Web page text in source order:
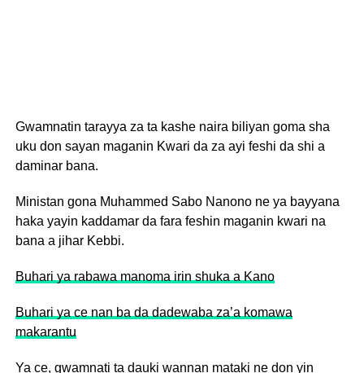
Gwamnatin tarayya za ta kashe naira biliyan goma sha
uku don sayan maganin Kwari da za ayi feshi da shi a
daminar bana.
Ministan gona Muhammed Sabo Nanono ne ya bayyana
haka yayin kaddamar da fara feshin maganin kwari na
bana a jihar Kebbi.
Buhari ya rabawa manoma irin shuka a Kano
Buhari ya ce nan ba da dadewaba za’a komawa
makarantu
Ya ce, gwamnati ta dauki wannan mataki ne don yin